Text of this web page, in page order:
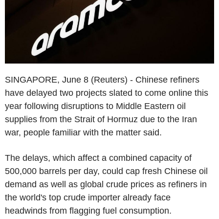
SINGAPORE, June 8 (Reuters) - Chinese refiners
have delayed two projects slated to come online this
year following disruptions to Middle Eastern oil
supplies from the Strait of Hormuz due to the Iran
war, people familiar with the matter said.
The delays, which affect a combined capacity of
500,000 barrels per day, could cap fresh Chinese oil
demand as well as global crude prices as refiners in
the world's top crude importer already face
headwinds from flagging fuel consumption.